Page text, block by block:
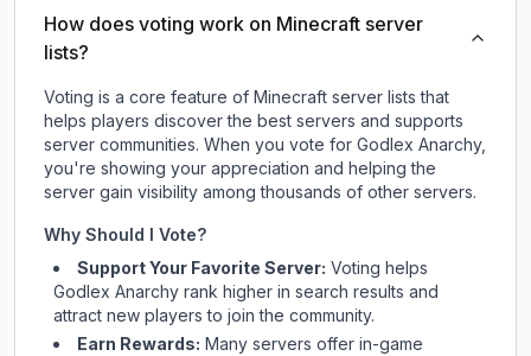
How does voting work on Minecraft server
lists?
Voting is a core feature of Minecraft server lists that
helps players discover the best servers and supports
server communities. When you vote for Godlex Anarchy,
you're showing your appreciation and helping the
server gain visibility among thousands of other servers.
Why Should I Vote?
Support Your Favorite Server: Voting helps
Godlex Anarchy rank higher in search results and
attract new players to join the community.
Earn Rewards: Many servers offer in-game